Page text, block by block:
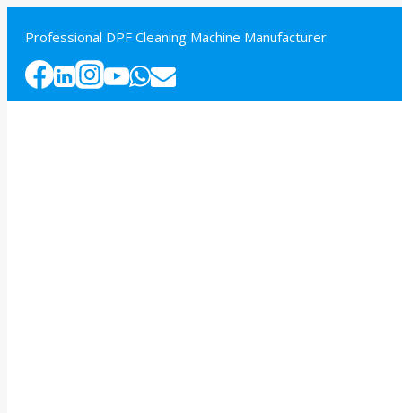
content
Professional DPF Cleaning Machine Manufacturer